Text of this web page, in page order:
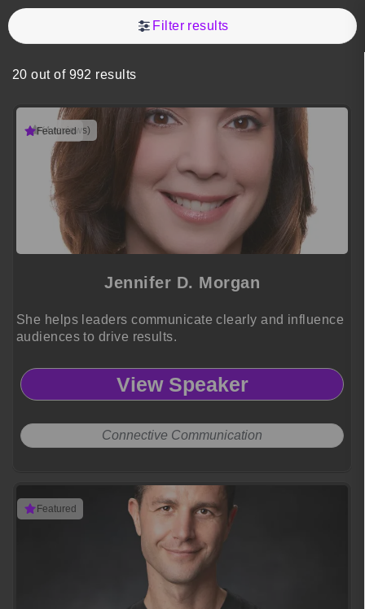
Filter results
20 out of 992 results
(4 reviews)
Featured
Jennifer D. Morgan
She helps leaders communicate clearly and influence
audiences to drive results.
View Speaker
Connective Communication
Featured